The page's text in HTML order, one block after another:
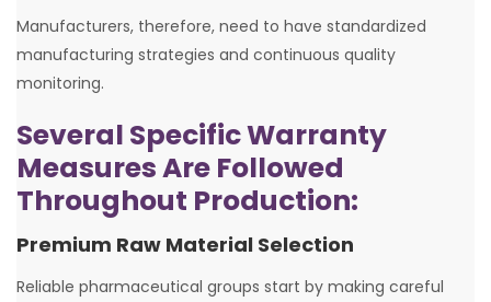
Manufacturers, therefore, need to have standardized
manufacturing strategies and continuous quality
monitoring.
Several Specific Warranty
Measures Are Followed
Throughout Production:
Premium Raw Material Selection
Reliable pharmaceutical groups start by making careful